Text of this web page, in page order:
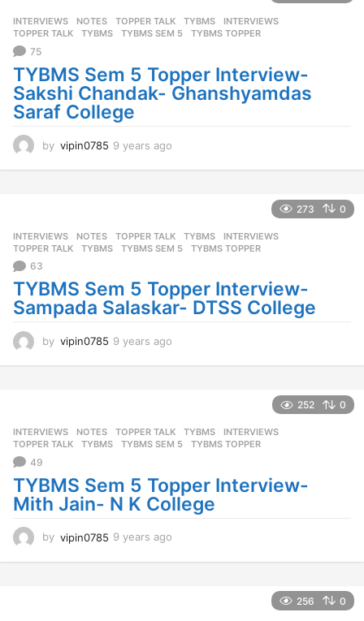
a
g
INTERVIEWS ,NOTES ,TOPPER TALK ,TYBMS INTERVIEWS
TOPPER TALK
,TYBMS ,TYBMS SEM 5 ,TYBMS TOPPER
75
TYBMS Sem 5 Topper Interview-
Sakshi Chandak- Ghanshyamdas
Saraf College
by vipin0785 9 years ago
a
g
273 0
INTERVIEWS ,NOTES ,TOPPER TALK ,TYBMS INTERVIEWS
TOPPER TALK
,TYBMS ,TYBMS SEM 5 ,TYBMS TOPPER
63
TYBMS Sem 5 Topper Interview-
Sampada Salaskar- DTSS College
by vipin0785 9 years ago
a
g
252 0
INTERVIEWS ,NOTES ,TOPPER TALK ,TYBMS INTERVIEWS
TOPPER TALK
,TYBMS ,TYBMS SEM 5 ,TYBMS TOPPER
49
TYBMS Sem 5 Topper Interview-
Mith Jain- N K College
by vipin0785 9 years ago
256 0